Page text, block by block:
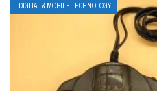
DIGITAL & MOBILE TECHNOLOGY